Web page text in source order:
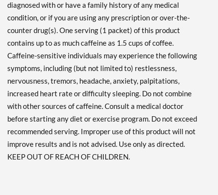
diagnosed with or have a family history of any medical
condition, or if you are using any prescription or over-the-
counter drug(s). One serving (1 packet) of this product
contains up to as much caffeine as 1.5 cups of coffee.
Caffeine-sensitive individuals may experience the following
symptoms, including (but not limited to) restlessness,
nervousness, tremors, headache, anxiety, palpitations,
increased heart rate or difficulty sleeping. Do not combine
with other sources of caffeine. Consult a medical doctor
before starting any diet or exercise program. Do not exceed
recommended serving. Improper use of this product will not
improve results and is not advised. Use only as directed.
KEEP OUT OF REACH OF CHILDREN.